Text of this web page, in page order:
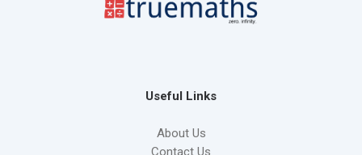
Useful Links
About Us
Contact Us